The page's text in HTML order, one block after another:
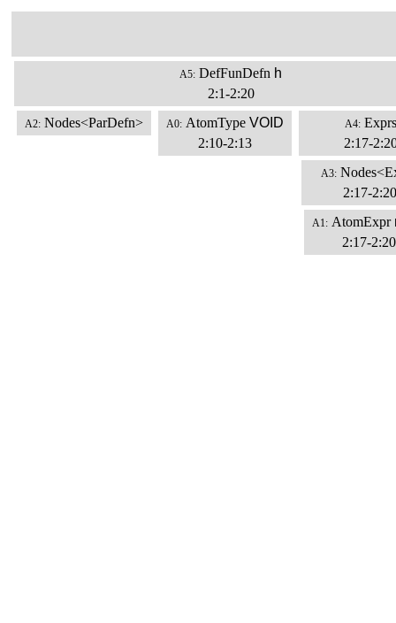
A5: DefFunDefn h
2:1-2:20
A2: Nodes<ParDefn> A0: AtomType VOID
2:10-2:13
A4: Exprs
2:17-
A3:
2:17-2:20
A1: AtomExpr
2:17-2:20